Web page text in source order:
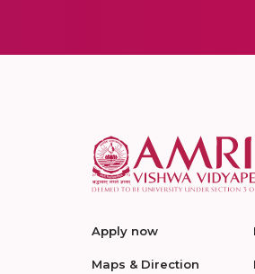
Apply now
Maps & Direction